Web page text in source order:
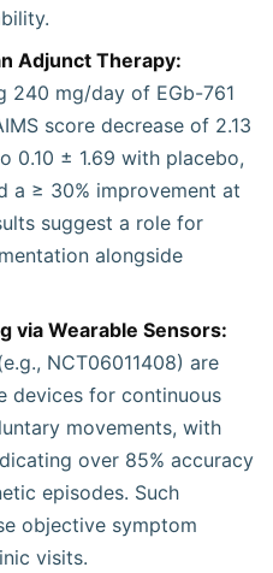
Adjunct Therapy:
240 mg/day of EGb-761
score decrease of 2.13
0.10 ± 1.69 with placebo,
a ≥ 30% improvement at
suggest a role for
alongside
via Wearable Sensors:
NCT06011408) are
devices for continuous
movements, with
over 85% accuracy
episodes. Such
objective symptom
visits.